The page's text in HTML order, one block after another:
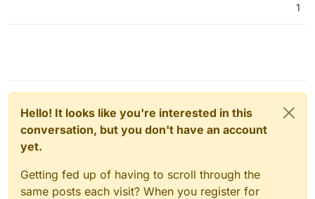
1
Hello! It looks like you're interested in this
conversation, but you don't have an account
yet.
Getting fed up of having to scroll through the
same posts each visit? When you register for